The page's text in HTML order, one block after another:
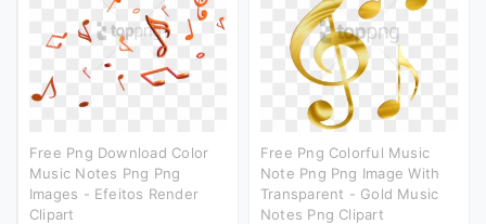
Free Png Download Color
Music Notes Png Png
Images - Efeitos Render
Clipart
Free Png Colorful Music
Note Png Png Image With
Transparent - Gold Music
Notes Png Clipart